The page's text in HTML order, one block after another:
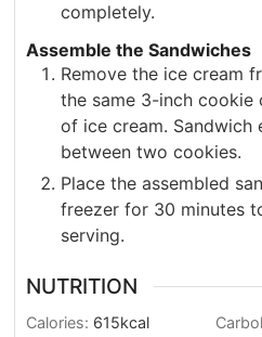
completely.
Assemble the Sandwiches
Remove the ice cream
the same 3-inch
of ice cream. Sandwich
between two cookies.
Place the assembled
freezer for 30 minutes
serving.
NUTRITION
Calories: 615kcal